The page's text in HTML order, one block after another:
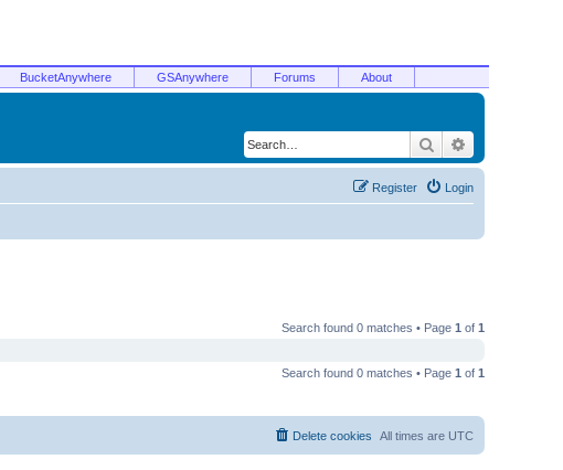
BucketAnywhere GSAnywhere Forums About
Search
Login
Register
Search found 0 matches • Page 1 of 1
Search found 0 matches • Page 1 of 1
All times are UTC
Delete cookies